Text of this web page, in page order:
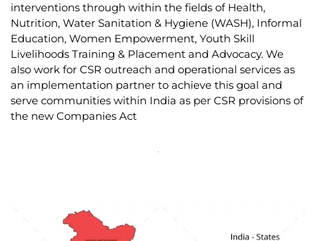
interventions through within the fields of Health,
Nutrition, Water Sanitation & Hygiene (WASH), Informal
Education, Women Empowerment, Youth Skill
Livelihoods Training & Placement and Advocacy. We
also work for CSR outreach and operational services as
an implementation partner to achieve this goal and
serve communities within India as per CSR provisions of
the new Companies Act